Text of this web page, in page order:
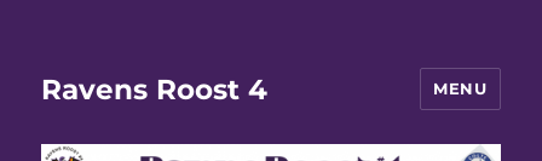
Ravens Roost 4 MENU